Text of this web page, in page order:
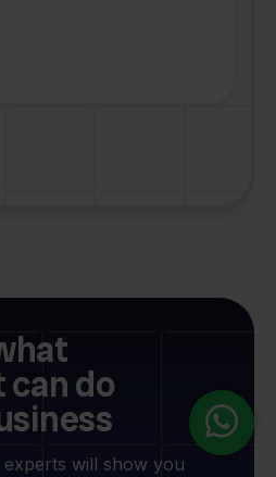
do
will show you